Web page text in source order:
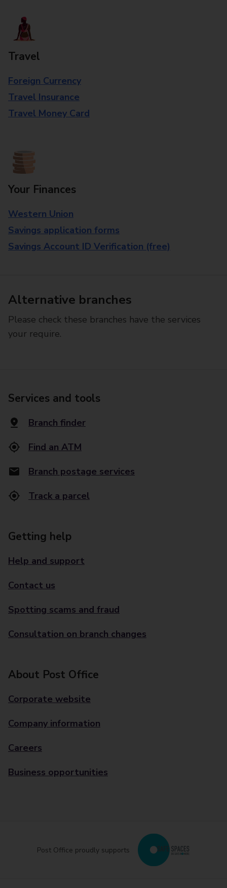
Travel
Foreign Currency
Travel Insurance
Travel Money Card
Your Finances
Western Union
Savings application forms
Savings Account ID Verification (free)
Alternative branches
Please check these branches have the services
your require.
Services and tools
Branch finder
Find an ATM
Branch postage services
Track a parcel
Getting help
Help and support
Contact us
Spotting scams and fraud
Consultation on branch changes
About Post Office
Corporate website
Company information
Careers
Business opportunities
Post Office proudly supports